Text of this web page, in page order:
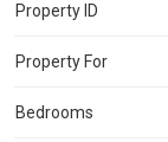
Property ID
Property For
Bedrooms